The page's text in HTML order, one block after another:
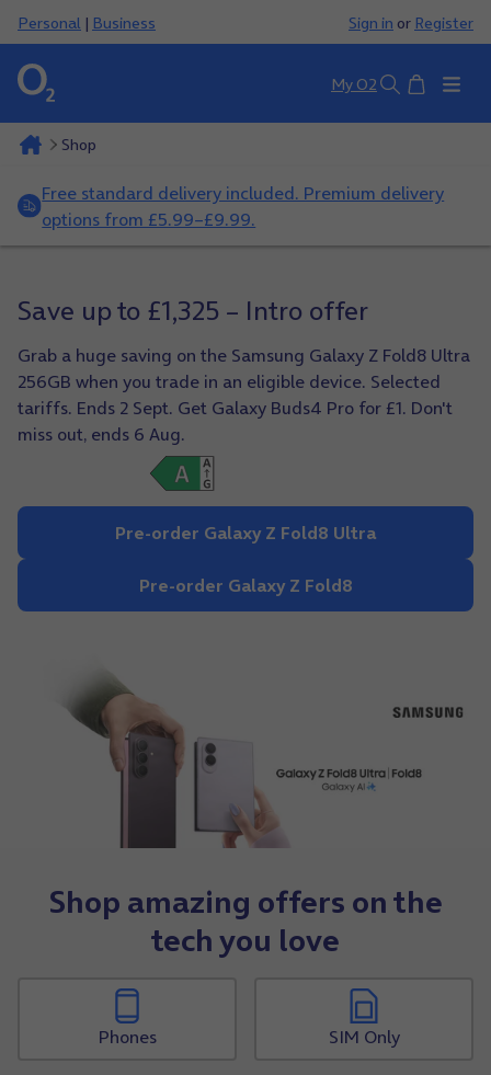
Personal | Business Sign in or Register
My O2 SearchBasket
Shop
Free standard delivery included. Premium delivery
options from £5.99–£9.99.
Save up to £1,325 – Intro offer
Grab a huge saving on the Samsung Galaxy Z Fold8 Ultra
256GB when you trade in an eligible device. Selected
tariffs. Ends 2 Sept. Get Galaxy Buds4 Pro for £1. Don't
miss out, ends 6 Aug.
Pre-order Galaxy Z Fold8 Ultra
Pre-order Galaxy Z Fold8
Shop amazing offers on the
tech you love
Phones SIM Only